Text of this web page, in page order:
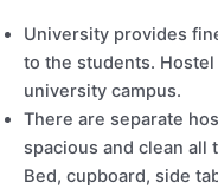
University provides
to the students.
university campus.
There are separate
spacious and clean all
Bed, cupboard, side